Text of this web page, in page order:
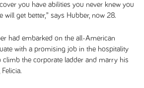
you have abilities you never knew you
will get better,” says Hubber, now 28.
had embarked on the all-American
with a promising job in the hospitality
climb the corporate ladder and marry his